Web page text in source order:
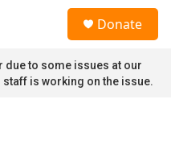
Donate
due to some issues at our
is working on the issue.